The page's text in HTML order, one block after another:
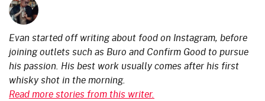
Evan started off writing about food on Instagram, before
joining outlets such as Buro and Confirm Good to pursue
his passion. His best work usually comes after his first
whisky shot in the morning.
Read more stories from this writer.